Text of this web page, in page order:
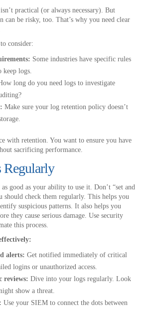
practical (or always necessary). But
can be risky, too. That’s why you need clear
consider:
Some industries have specific rules
keep logs.
long do you need logs to investigate
Make sure your log retention policy doesn’t
with retention. You want to ensure you have
sacrificing performance.
Regularly
good as your ability to use it. Don’t “set and
should check them regularly. This helps you
suspicious patterns. It also helps you
they cause serious damage. Use security
this process.
alerts: Get notified immediately of critical
logins or unauthorized access.
reviews: Dive into your logs regularly. Look
show a threat.
Use your SIEM to connect the dots between